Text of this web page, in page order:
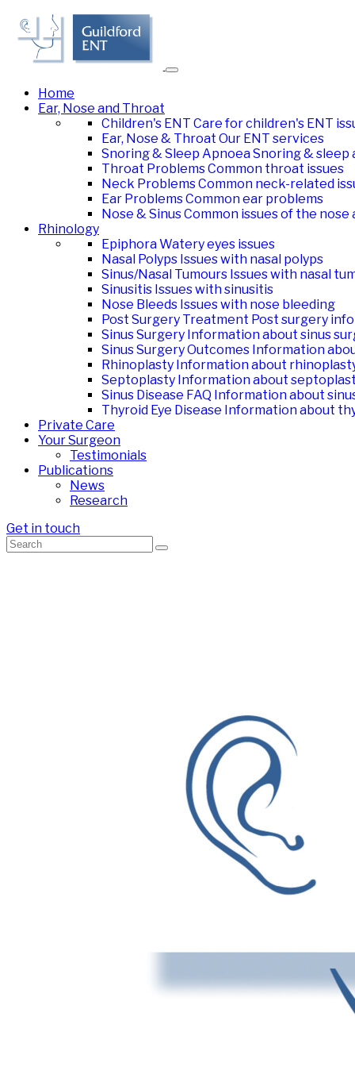
Home
Ear, Nose and Throat
Children's ENT Care for children's ENT
Ear, Nose & Throat Our ENT services
Snoring & Sleep ApnoeaSnoring & sleep
Throat ProblemsCommon throat issues
Neck ProblemsCommon neck-related
Ear ProblemsCommon ear problems
Nose & SinusCommon issues of the nose
Rhinology
EpiphoraWatery eyes issues
Nasal Polyps Issues with nasal polyps
Sinus/Nasal Tumours Issues with nasal
Sinusitis Issues with sinusitis
Nose Bleeds Issues with nose bleeding
Post Surgery Treatment Post surgery
Sinus Surgery Information about sinus
Sinus Surgery Outcomes Information
Rhinoplasty Information about
Septoplasty Information about
Sinus Disease FAQ Information about
Thyroid Eye Disease Information about
Private Care
Your Surgeon
Testimonials
Publications
News
Research
Get in touch